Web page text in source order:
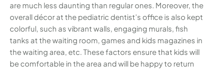
are much less daunting than regular ones. Moreover, the
overall décor at the pediatric dentist’s office is also kept
colorful, such as vibrant walls, engaging murals, fish
tanks at the waiting room, games and kids magazines in
the waiting area, etc. These factors ensure that kids will
be comfortable in the area and will be happy to return